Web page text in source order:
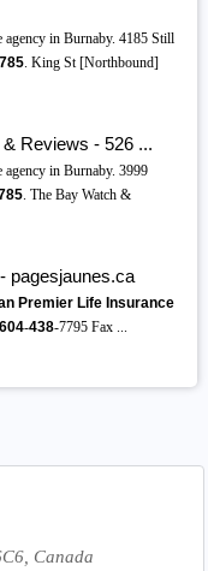
agency in Burnaby. 4185 Still
. King St [Northbound]
Reviews - 526 ...
agency in Burnaby. 3999
. The Bay Watch &
pagesjaunes.ca
Premier Life Insurance
604-438-7795 Fax ...
Canada